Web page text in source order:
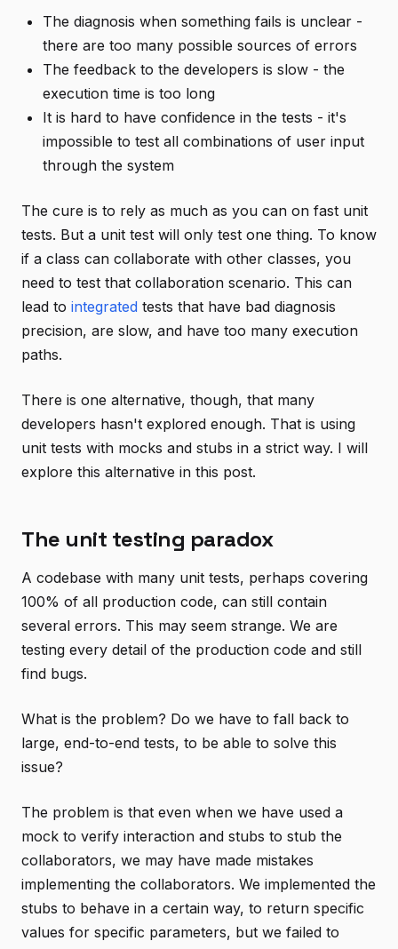
The diagnosis when something fails is unclear -
there are too many possible sources of errors
The feedback to the developers is slow - the
execution time is too long
It is hard to have confidence in the tests - it's
impossible to test all combinations of user input
through the system
The cure is to rely as much as you can on fast unit
tests. But a unit test will only test one thing. To know
if a class can collaborate with other classes, you
need to test that collaboration scenario. This can
lead to integrated tests that have bad diagnosis
precision, are slow, and have too many execution
paths.
There is one alternative, though, that many
developers hasn't explored enough. That is using
unit tests with mocks and stubs in a strict way. I will
explore this alternative in this post.
The unit testing paradox
A codebase with many unit tests, perhaps covering
100% of all production code, can still contain
several errors. This may seem strange. We are
testing every detail of the production code and still
find bugs.
What is the problem? Do we have to fall back to
large, end-to-end tests, to be able to solve this
issue?
The problem is that even when we have used a
mock to verify interaction and stubs to stub the
collaborators, we may have made mistakes
implementing the collaborators. We implemented the
stubs to behave in a certain way, to return specific
values for specific parameters, but we failed to